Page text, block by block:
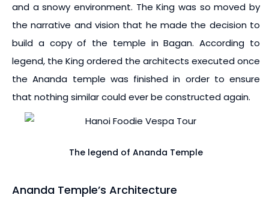
and a snowy environment. The King was so moved by
the narrative and vision that he made the decision to
build a copy of the temple in Bagan. According to
legend, the King ordered the architects executed once
the Ananda temple was finished in order to ensure
that nothing similar could ever be constructed again.
The legend of Ananda Temple
Ananda Temple’s Architecture